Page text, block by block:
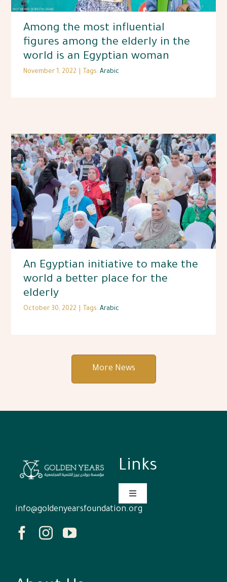
Among the most influential
figures among the elderly in the
world is an Egyptian woman
November 1, 2022 Tags:Arabic
An Egyptian initiative to make the
world a better place for the
elderly
October 30, 2022 Tags:Arabic
More News
info@goldenyearsfoundation.org
Links
Toggle
Navigation